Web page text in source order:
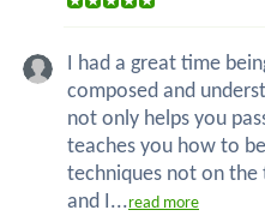
I had a great time
composed and
not only helps you
teaches you how to
techniques not on the
and I...read more